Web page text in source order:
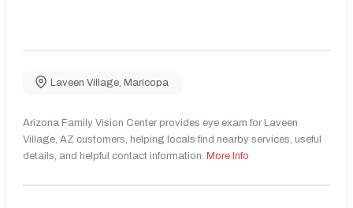
Laveen Village, Maricopa
Arizona Family Vision Center provides eye exam for Laveen
Village, AZ customers, helping locals find nearby services, useful
details, and helpful contact information. More Info